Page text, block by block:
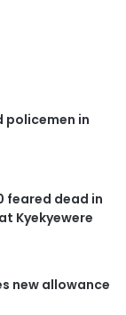
policemen in
feared dead in
Kyekyewere
new allowance